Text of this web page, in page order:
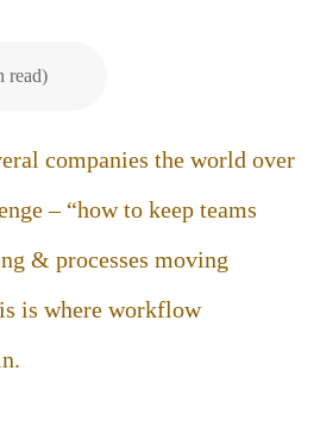
read)
companies the world over
– “how to keep teams
& processes moving
is where workflow